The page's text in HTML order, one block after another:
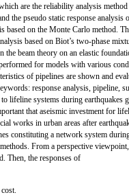
are the reliability analysis
the pseudo static response analysis
on the Monte Carlo method.
based on Biot’s two-phase
the beam theory on an elastic
for models with various
of pipelines are shown and
response analysis, pipeline,
lifeline systems during earthquakes
that aseismic investment for
works in urban areas after
constituting a network system
From a perspective
Then, the responses of